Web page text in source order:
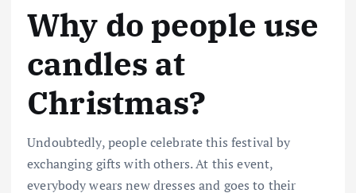
Why do people use
candles at
Christmas?
Undoubtedly, people celebrate this festival by
exchanging gifts with others. At this event,
everybody wears new dresses and goes to their